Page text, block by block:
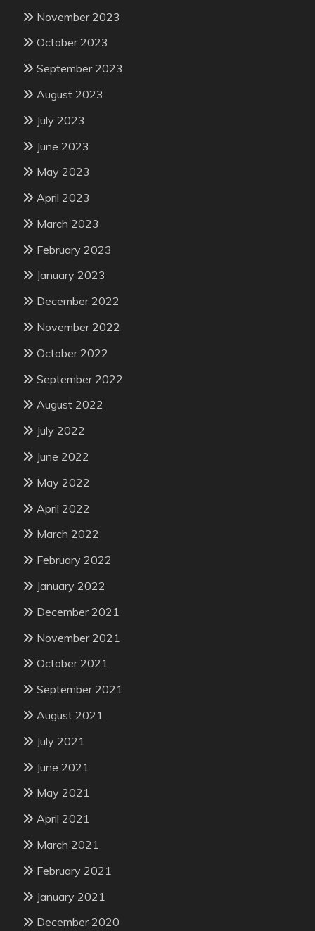
November 2023
October 2023
September 2023
August 2023
July 2023
June 2023
May 2023
April 2023
March 2023
February 2023
January 2023
December 2022
November 2022
October 2022
September 2022
August 2022
July 2022
June 2022
May 2022
April 2022
March 2022
February 2022
January 2022
December 2021
November 2021
October 2021
September 2021
August 2021
July 2021
June 2021
May 2021
April 2021
March 2021
February 2021
January 2021
December 2020